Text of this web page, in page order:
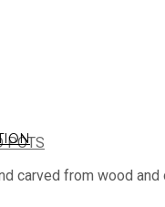
POTS
carved from wood